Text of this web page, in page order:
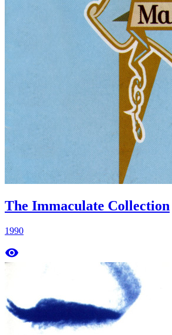
The Immaculate Collection
1990
remove_red_eye